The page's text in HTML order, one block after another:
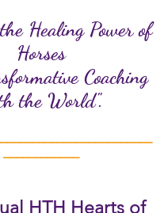
Healing Power of
Horses
Coaching
the World".
HTH Hearts of